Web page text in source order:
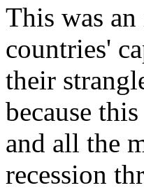
This was
countries'
their
because
and all the
recession